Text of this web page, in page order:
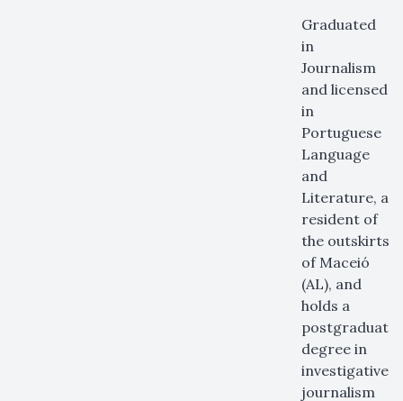
Graduated
in
Journalism
and licensed
in
Portuguese
Language
and
Literature, a
resident of
the outskirts
of Maceió
(AL), and
holds a
postgraduate
degree in
investigative
journalism